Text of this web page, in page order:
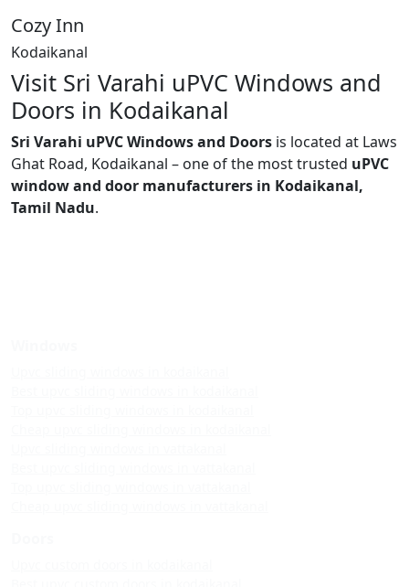
Cozy Inn
Kodaikanal
Visit Sri Varahi uPVC Windows and
Doors in Kodaikanal
Sri Varahi uPVC Windows and Doors is located at Laws
Ghat Road, Kodaikanal – one of the most trusted uPVC
window and door manufacturers in Kodaikanal,
Tamil Nadu.